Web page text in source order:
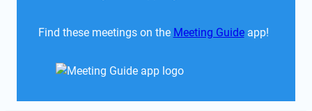
Find these meetings on the Meeting Guide app!